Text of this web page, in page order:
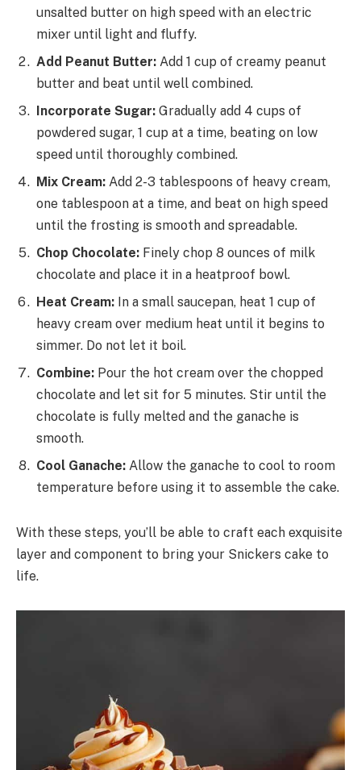
unsalted butter on high speed with an electric
mixer until light and fluffy.
Add Peanut Butter: Add 1 cup of creamy peanut
butter and beat until well combined.
Incorporate Sugar: Gradually add 4 cups of
powdered sugar, 1 cup at a time, beating on low
speed until thoroughly combined.
Mix Cream: Add 2-3 tablespoons of heavy cream,
one tablespoon at a time, and beat on high speed
until the frosting is smooth and spreadable.
Chop Chocolate: Finely chop 8 ounces of milk
chocolate and place it in a heatproof bowl.
Heat Cream: In a small saucepan, heat 1 cup of
heavy cream over medium heat until it begins to
simmer. Do not let it boil.
Combine: Pour the hot cream over the chopped
chocolate and let sit for 5 minutes. Stir until the
chocolate is fully melted and the ganache is
smooth.
Cool Ganache: Allow the ganache to cool to room
temperature before using it to assemble the cake.
With these steps, you’ll be able to craft each exquisite
layer and component to bring your Snickers cake to
life.